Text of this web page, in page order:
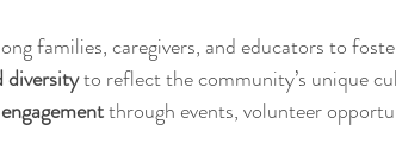
families, caregivers, and educators to
diversity to reflect the community’s unique
through events, volunteer